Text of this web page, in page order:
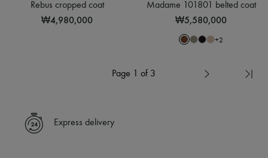
Rebus cropped coat
₩4,980,000
Madame 101801 belted coat
₩5,580,000
+2
Page 1 of 3
Express delivery